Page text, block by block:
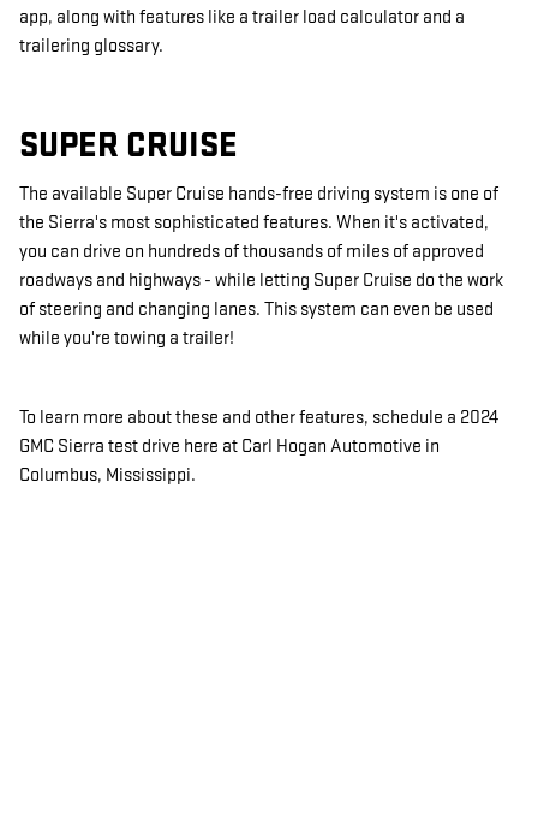
app, along with features like a trailer load calculator and a
trailering glossary.
SUPER CRUISE
The available Super Cruise hands-free driving system is one of
the Sierra's most sophisticated features. When it's activated,
you can drive on hundreds of thousands of miles of approved
roadways and highways - while letting Super Cruise do the work
of steering and changing lanes. This system can even be used
while you're towing a trailer!
To learn more about these and other features, schedule a 2024
GMC Sierra test drive here at Carl Hogan Automotive in
Columbus, Mississippi.